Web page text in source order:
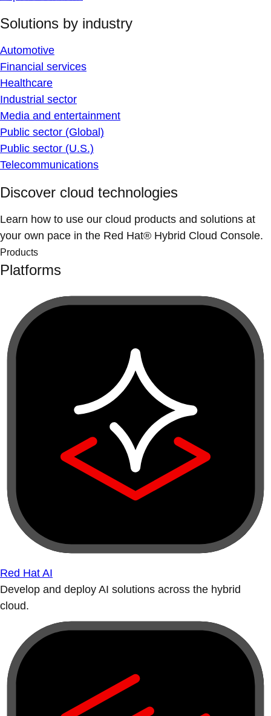
Solutions by industry
Automotive
Financial services
Healthcare
Industrial sector
Media and entertainment
Public sector (Global)
Public sector (U.S.)
Telecommunications
Discover cloud technologies
Learn how to use our cloud products and solutions at
your own pace in the Red Hat® Hybrid Cloud Console.
Products
Platforms
Red Hat AI
Develop and deploy AI solutions across the hybrid
cloud.